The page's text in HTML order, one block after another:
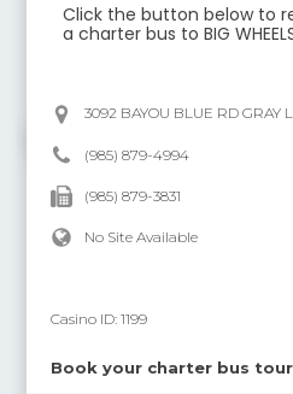
Click the button below to
a charter bus toBIG
3092 BAYOU BLUE RD GRAY
(985) 879-4994
(985) 879-3831
No Site Available
Casino ID:1199
Book your charter bus